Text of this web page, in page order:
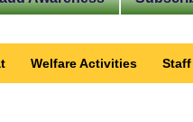
Welfare Activities